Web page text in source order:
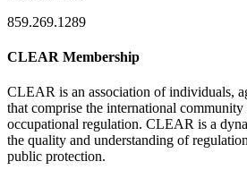
859.269.1289
CLEAR Membership
CLEAR is an association of individuals,
that comprise the international
occupational regulation. CLEAR is a
the quality and understanding of
public protection.